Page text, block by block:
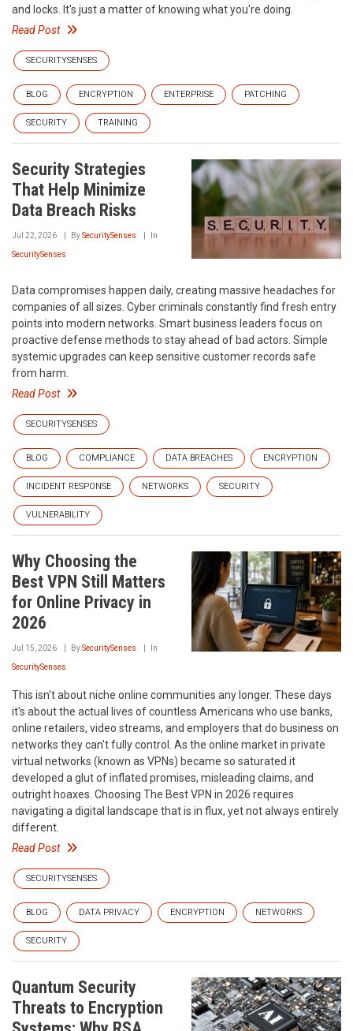
and locks. It's just a matter of knowing what you're doing.
Read Post
SECURITYSENSES
BLOG ENCRYPTION ENTERPRISE PATCHING
SECURITY TRAINING
Security Strategies
That Help Minimize
Data Breach Risks
Jul 22, 2026 BySecuritySenses In
SecuritySenses
Data compromises happen daily, creating massive headaches for
companies of all sizes. Cyber criminals constantly find fresh entry
points into modern networks. Smart business leaders focus on
proactive defense methods to stay ahead of bad actors. Simple
systemic upgrades can keep sensitive customer records safe
from harm.
Read Post
SECURITYSENSES
BLOG COMPLIANCE DATA BREACHES ENCRYPTION
INCIDENT RESPONSE NETWORKS SECURITY
VULNERABILITY
Why Choosing the
Best VPN Still Matters
for Online Privacy in
2026
Jul 15, 2026 BySecuritySenses In
SecuritySenses
This isn't about niche online communities any longer. These days
it's about the actual lives of countless Americans who use banks,
online retailers, video streams, and employers that do business on
networks they can't fully control. As the online market in private
virtual networks (known as VPNs) became so saturated it
developed a glut of inflated promises, misleading claims, and
outright hoaxes. Choosing The Best VPN in 2026 requires
navigating a digital landscape that is in flux, yet not always entirely
different.
Read Post
SECURITYSENSES
BLOG DATA PRIVACY ENCRYPTION NETWORKS
SECURITY
Quantum Security
Threats to Encryption